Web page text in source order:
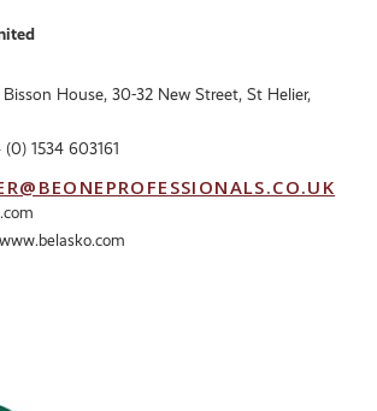
House, 30-32 New Street, St Helier,
1534 603161